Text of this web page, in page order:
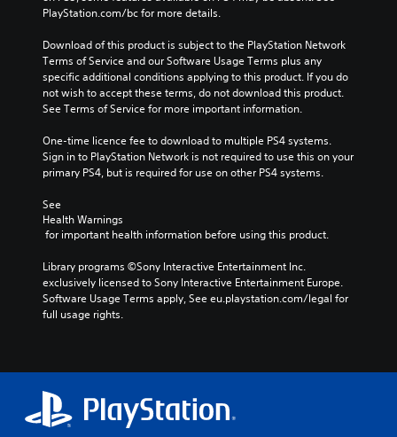
PlayStation.com/bc for more details.
Download of this product is subject to the PlayStation Network
Terms of Service and our Software Usage Terms plus any
specific additional conditions applying to this product. If you do
not wish to accept these terms, do not download this product.
See Terms of Service for more important information.
One-time licence fee to download to multiple PS4 systems.
Sign in to PlayStation Network is not required to use this on your
primary PS4, but is required for use on other PS4 systems.
See
Health Warnings
for important health information before using this product.
Library programs ©Sony Interactive Entertainment Inc.
exclusively licensed to Sony Interactive Entertainment Europe.
Software Usage Terms apply, See eu.playstation.com/legal for
full usage rights.